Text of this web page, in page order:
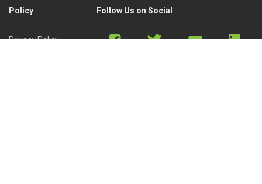
Policy
Privacy Policy
Follow Us on Social